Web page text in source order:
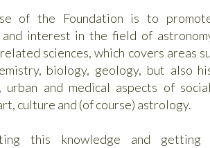
of the Foundation is to
and interest in the field of
sciences, which covers areas
biology, geology, but also
urban and medical aspects of
culture and (of course) astrology.
this knowledge and getting